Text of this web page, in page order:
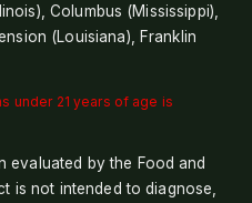
Columbus (Mississippi),
(Louisiana), Franklin
under 21 years of age is
evaluated by the Food and
is not intended to diagnose,